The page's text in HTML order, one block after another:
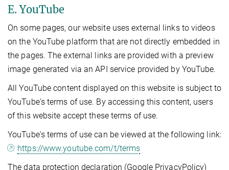
E. YouTube
On some pages, our website uses external links to videos
on the YouTube platform that are not directly embedded in
the pages. The external links are provided with a preview
image generated via an API service provided by YouTube.
All YouTube content displayed on this website is subject to
YouTube's terms of use. By accessing this content, users
of this website accept these terms of use.
YouTube's terms of use can be viewed at the following link:
https://www.youtube.com/t/terms
The data protection declaration (Google PrivacyPolicy)